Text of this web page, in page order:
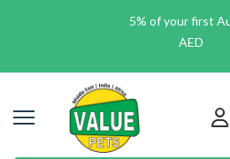
5% of your first
AED